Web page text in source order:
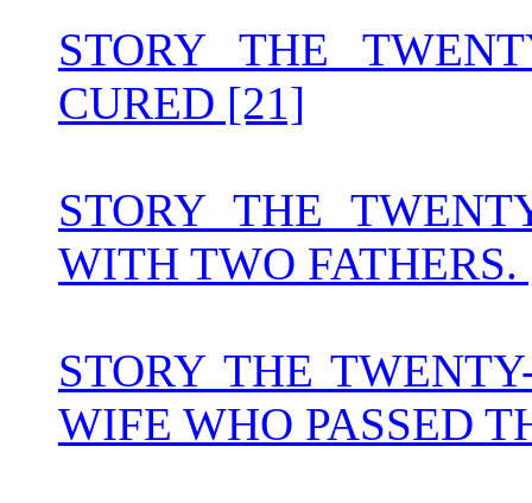
STORY THE
CURED [21]
STORY THE
WITH TWO
STORY THE
WIFE WHO PASSED